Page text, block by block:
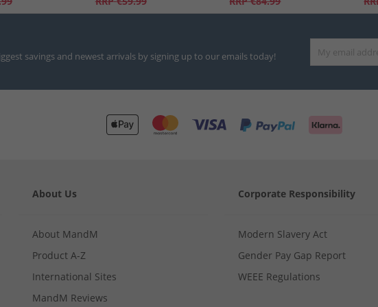
savings and newest arrivals by signing up to our emails today!
About Us
About MandM
Product A-Z
International Sites
MandM Reviews
Corporate Responsibility
Modern Slavery Act
Gender Pay Gap Report
WEEE Regulations